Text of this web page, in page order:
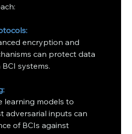
encryption and
can protect data
systems.
learning models to
adversarial inputs can
of BCIs against